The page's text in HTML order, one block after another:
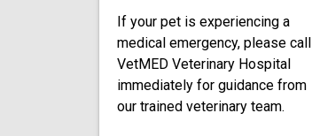
If your pet is experiencing a
medical emergency, please call
VetMED Veterinary Hospital
immediately for guidance from
our trained veterinary team.